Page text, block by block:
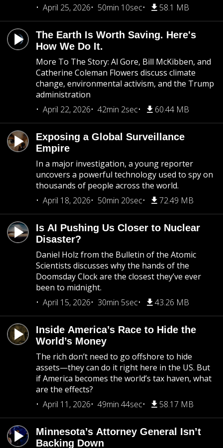
April 25, 2026
50min 10sec 58.1 MB
The Earth Is Worth Saving. Here's
How We Do It.
More To The Story: Al Gore, Bill McKibben, and
Catherine Coleman Flowers discuss climate
change, environmental activism, and the Trump
administration
April 22, 2026
42min 2sec 60.44 MB
Exposing a Global Surveillance
Empire
In a major investigation, a young reporter
uncovers a powerful technology used to spy on
thousands of people across the world.
April 18, 2026
50min 20sec 72.49 MB
Is AI Pushing Us Closer to Nuclear
Disaster?
Daniel Holz from the Bulletin of the Atomic
Scientists discusses why the hands of the
Doomsday Clock are the closest they’ve ever
been to midnight.
April 15, 2026
30min 5sec 43.26 MB
Inside America’s Race to Hide the
World’s Money
The rich don’t need to go offshore to hide
assets—they can do it right here in the US. But
if America becomes the world’s tax haven, what
are the effects?
April 11, 2026
49min 44sec 58.17 MB
Minnesota’s Attorney General Isn’t
Backing Down